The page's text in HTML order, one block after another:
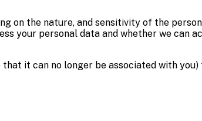
on the nature, and sensitivity of the
your personal data and whether we can
it can no longer be associated with